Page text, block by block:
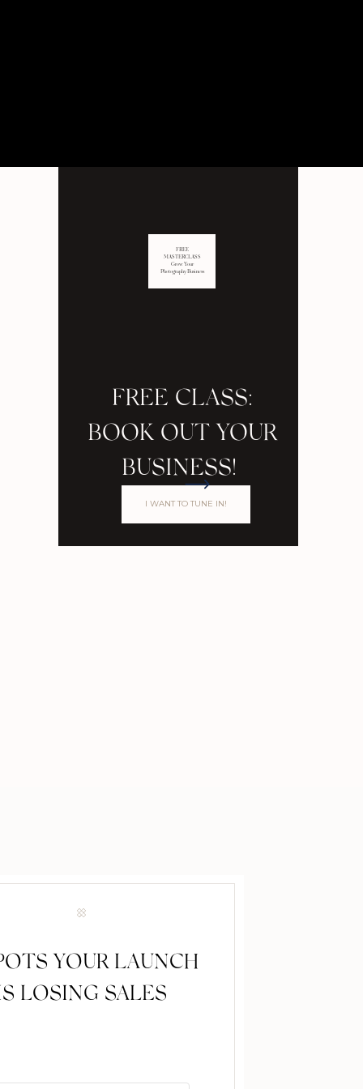
FREE
MASTERCLASS
Grow Your
Photography Business
FREE CLASS:
BOOK OUT YOUR
BUSINESS!
I WANT TO TUNE IN!
YOUR LAUNCH
LOSING SALES